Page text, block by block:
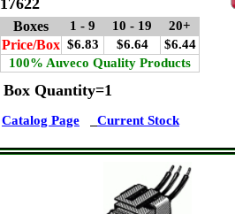
17622
Boxes 1 - 9 10 - 19 20+
Price/Box $6.83 $6.64
$6.44
100% Auveco Quality Products
Box Quantity=1
Catalog Page Current Stock